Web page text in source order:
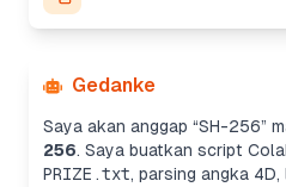
Gedanke
Saya akan anggap “SH-256”
256. Saya buatkan script
PRIZE.txt, parsing angka 4D,